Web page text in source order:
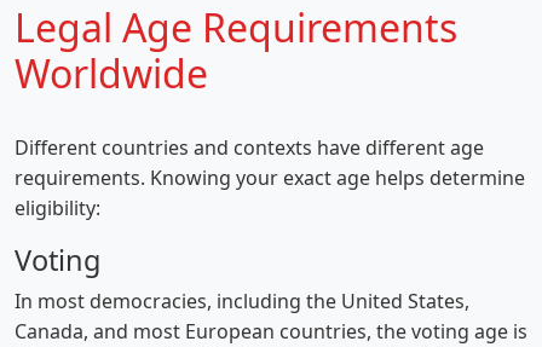
Legal Age Requirements
Worldwide
Different countries and contexts have different age
requirements. Knowing your exact age helps determine
eligibility:
Voting
In most democracies, including the United States,
Canada, and most European countries, the voting age is